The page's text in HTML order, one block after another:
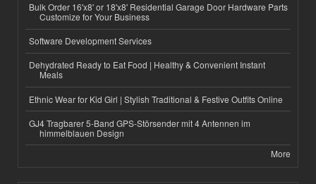
Bulk Order 16'x8' or 18'x8' Residential Garage Door Hardware Parts
Customize for Your Business
Software Development Services
Dehydrated Ready to Eat Food | Healthy & Convenient Instant
Meals
Ethnic Wear for Kid Girl | Stylish Traditional & Festive Outfits Online
GJ4 Tragbarer 5-Band GPS-Störsender mit 4 Antennen im
himmelblauen Design
More